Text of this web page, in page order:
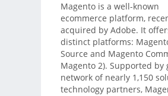
Magento is a well-known
ecommerce platform,
acquired by Adobe. It
distinct platforms:
Source and Magento
Magento 2). Supported by
network of nearly 1,150
technology partners,